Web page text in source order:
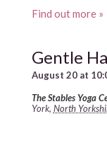
Find out more »
Gentle
August 20 at
The Stables Yoga
York, North